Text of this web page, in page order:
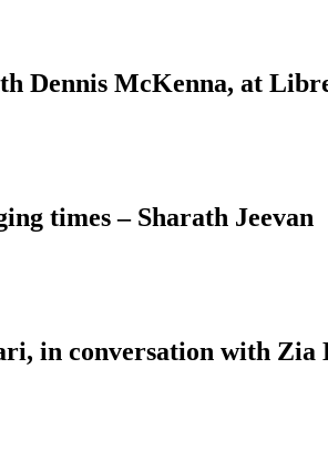
Dennis McKenna, at
times – Sharath Jeevan
in conversation with Zia